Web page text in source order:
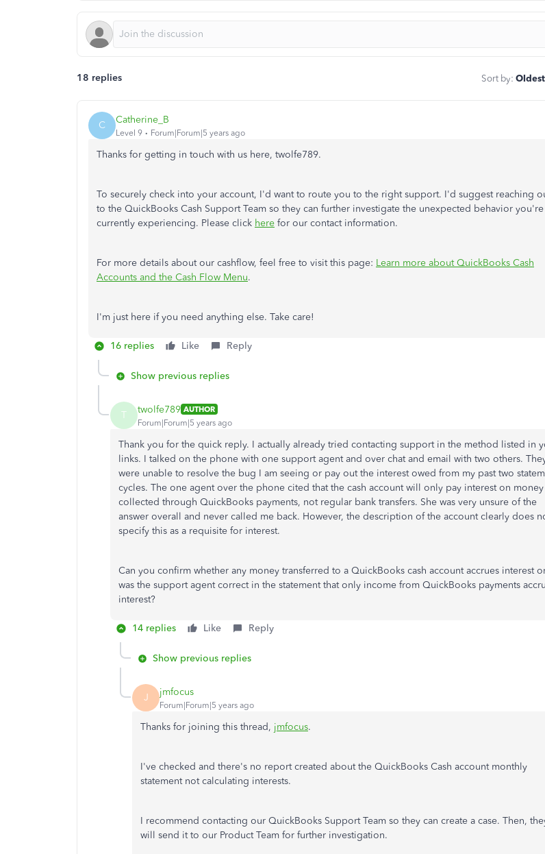
18 replies Sort by:
C Catherine_B
Level 9 Forum|Forum|5 years ago
Thanks for getting in touch with us here, twolfe789.
To securely check into your account, I'd want to route you to the right support. I'd suggest reaching
to the QuickBooks Cash Support Team so they can further investigate the unexpected behavior you're
currently experiencing. Please click here for our contact information.
For more details about our cashflow, feel free to visit this page: Learn more about QuickBooks Cash
Accounts and the Cash Flow Menu.
I'm just here if you need anything else. Take care!
16 replies Like Reply
Show previous replies
T twolfe789 AUTHOR
Forum|Forum|5 years ago
Thank you for the quick reply. I actually already tried contacting support in the method listed in
links. I talked on the phone with one support agent and over chat and email with two others.
were unable to resolve the bug I am seeing or pay out the interest owed from my past two
cycles. The one agent over the phone cited that the cash account will only pay interest on money
collected through QuickBooks payments, not regular bank transfers. She was very unsure of the
answer overall and never called me back. However, the description of the account clearly does
specify this as a requisite for interest.
Can you confirm whether any money transferred to a QuickBooks cash account accrues interest
was the support agent correct in the statement that only income from QuickBooks payments
interest?
14 replies Like Reply
Show previous replies
J jmfocus
Forum|Forum|5 years ago
Thanks for joining this thread, jmfocus.
I've checked and there's no report created about the QuickBooks Cash account monthly
statement not calculating interests.
I recommend contacting our QuickBooks Support Team so they can create a case. Then,
will send it to our Product Team for further investigation.